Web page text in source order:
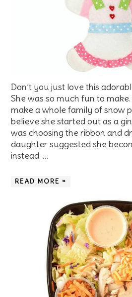
Don’t you just love this
She was so much fun to
make a whole family of snow
believe she started out as a
was choosing the ribbon and
daughter suggested she
instead. …
READ MORE »